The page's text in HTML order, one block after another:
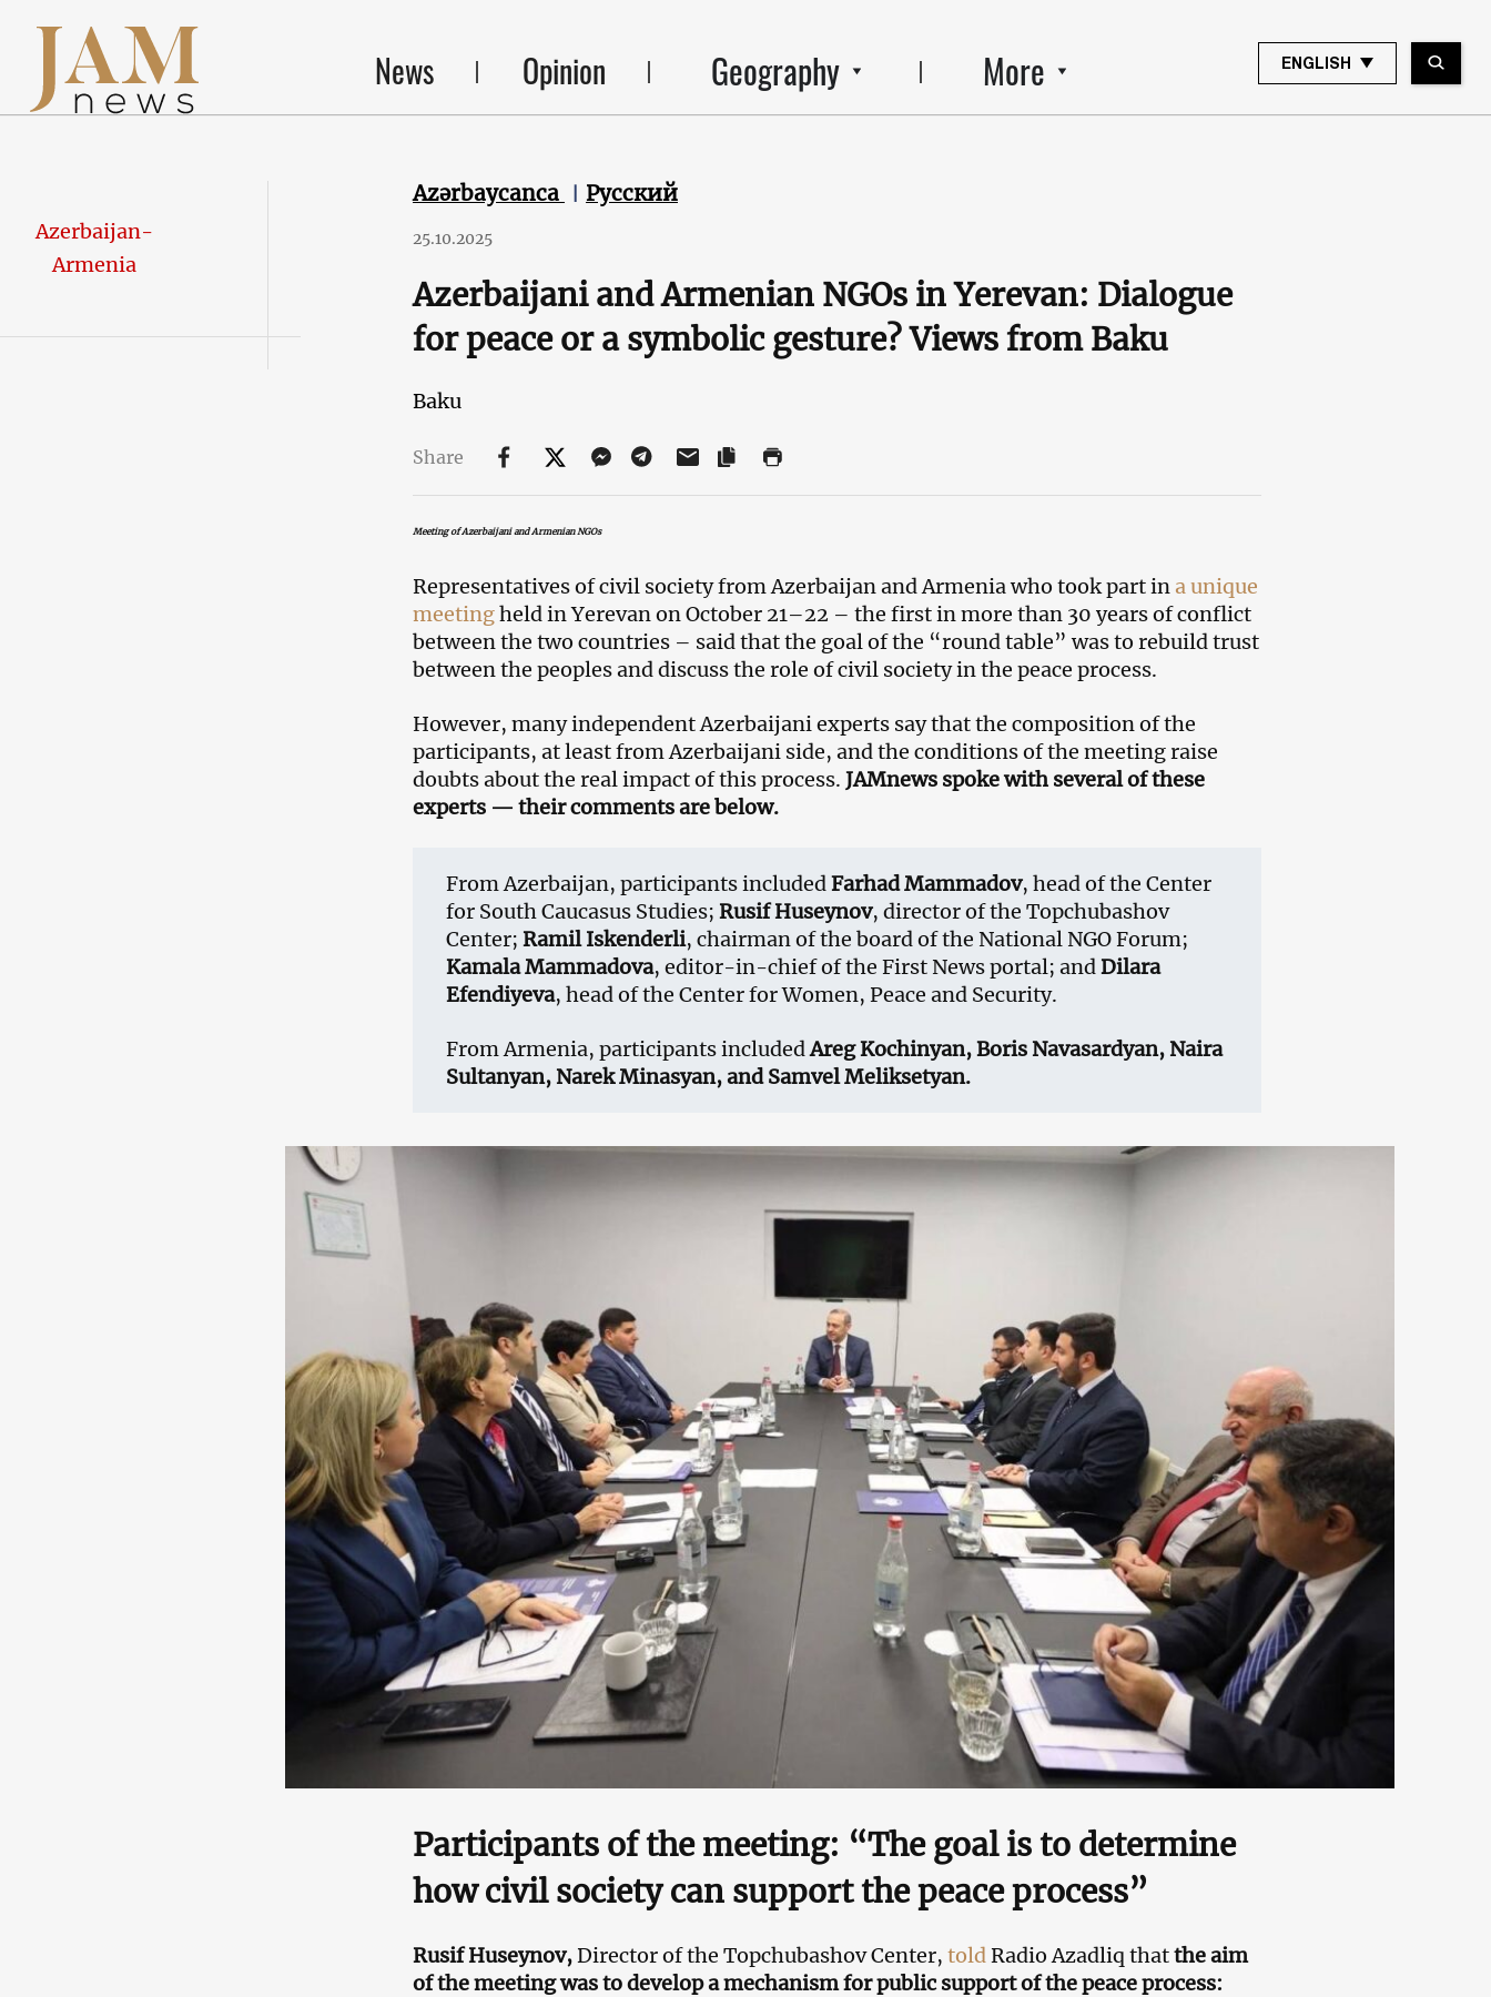
News Opinion Geography More ENGLISH
Azerbaijan-
Armenia
Azərbaycanca Русский
25.10.2025
Azerbaijani and Armenian NGOs in Yerevan: Dialogue
for peace or a symbolic gesture? Views from Baku
Baku
Share
Meeting of Azerbaijani and Armenian NGOs
Representatives of civil society from Azerbaijan and Armenia who took part in a unique
meetingheld in Yerevan on October 21–22 – the first in more than 30 years of conflict
between the two countries – said that the goal of the “round table” was to rebuild trust
between the peoples and discuss the role of civil society in the peace process.
However, many independent Azerbaijani experts say that the composition of the
participants, at least from Azerbaijani side, and the conditions of the meeting raise
doubts about the real impact of this process. JAMnews spoke with several of these
experts — their comments are below.
From Azerbaijan, participants includedFarhad Mammadov, head of the Center
for South Caucasus Studies; Rusif Huseynov, director of the Topchubashov
Center; Ramil Iskenderli, chairman of the board of the National NGO Forum;
Kamala Mammadova, editor-in-chief of the First News portal; andDilara
Efendiyeva, head of the Center for Women, Peace and Security.
From Armenia, participants includedAreg Kochinyan, Boris Navasardyan, Naira
Sultanyan, Narek Minasyan, and Samvel Meliksetyan.
Participants of the meeting: “The goal is to determine
how civil society can support the peace process”
Rusif Huseynov,Director of the Topchubashov Center, toldRadio Azadliq thatthe aim
of the meeting was to develop a mechanism for public support of the peace process: